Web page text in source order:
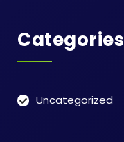
Categories
Uncategorized